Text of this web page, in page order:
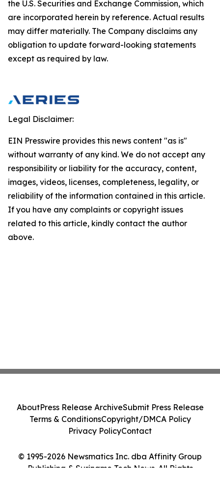
the U.S. Securities and Exchange Commission, which
are incorporated herein by reference. Actual results
may differ materially. The Company disclaims any
obligation to update forward-looking statements
except as required by law.
Legal Disclaimer:
EIN Presswire provides this news content "as is"
without warranty of any kind. We do not accept any
responsibility or liability for the accuracy, content,
images, videos, licenses, completeness, legality, or
reliability of the information contained in this article.
If you have any complaints or copyright issues
related to this article, kindly contact the author
above.
© 1995-2026 Newsmatics Inc. dba Affinity Group
Publishing & Suriname Tech News. All Rights
AboutPress Release ArchiveSubmit Press Release
Terms & ConditionsCopyright/DMCA Policy
Privacy PolicyContact